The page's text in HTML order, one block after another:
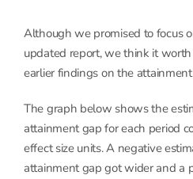
Although we promised to focus
updated report, we think it
earlier findings on the
The graph below shows the
attainment gap for each period
effect size units. A negative
attainment gap got wider and a